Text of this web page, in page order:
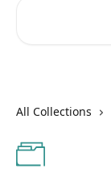
All Collections